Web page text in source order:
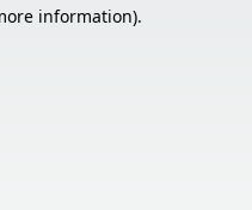
information).